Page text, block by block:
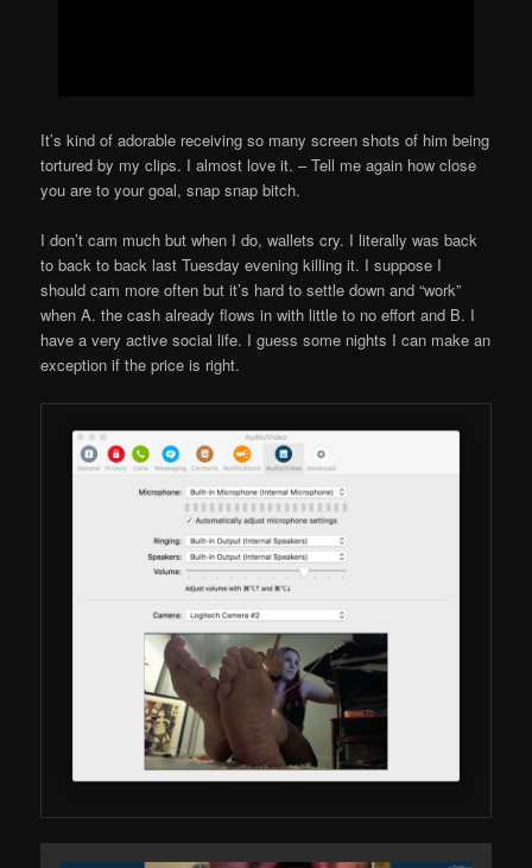
It’s kind of adorable receiving so many screen shots of him being
tortured by my clips. I almost love it. – Tell me again how close
you are to your goal, snap snap bitch.
I don’t cam much but when I do, wallets cry. I literally was back
to back to back last Tuesday evening killing it. I suppose I
should cam more often but it’s hard to settle down and “work”
when A. the cash already flows in with little to no effort and B. I
have a very active social life. I guess some nights I can make an
exception if the price is right.